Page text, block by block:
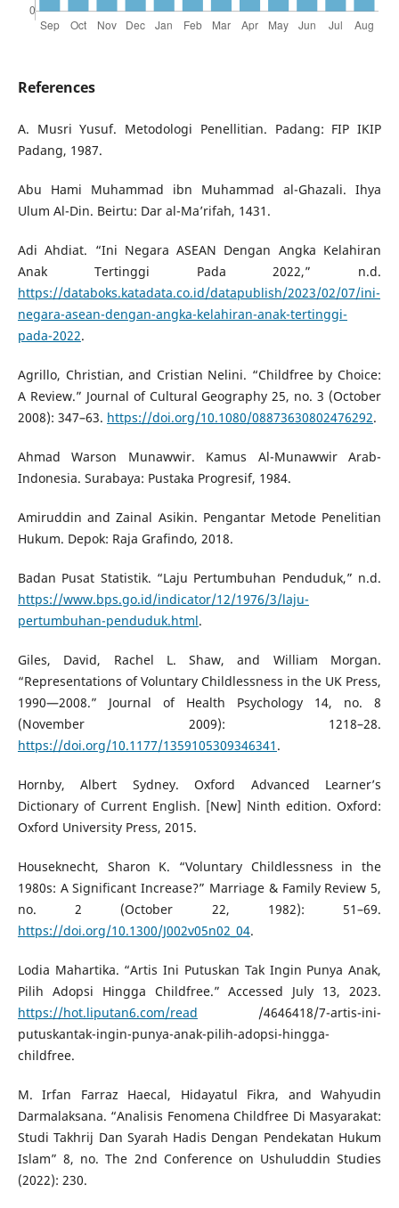
References
A. Musri Yusuf. Metodologi Penellitian. Padang: FIP IKIP
Padang, 1987.
Abu Hami Muhammad ibn Muhammad al-Ghazali. Ihya
Ulum Al-Din. Beirtu: Dar al-Ma’rifah, 1431.
Adi Ahdiat. “Ini Negara ASEAN Dengan Angka Kelahiran
Anak Tertinggi Pada 2022,” n.d.
https://databoks.katadata.co.id/datapublish/2023/02/07/ini-
negara-asean-dengan-angka-kelahiran-anak-tertinggi-
pada-2022.
Agrillo, Christian, and Cristian Nelini. “Childfree by Choice:
A Review.” Journal of Cultural Geography 25, no. 3 (October
2008): 347–63. https://doi.org/10.1080/08873630802476292.
Ahmad Warson Munawwir. Kamus Al-Munawwir Arab-
Indonesia. Surabaya: Pustaka Progresif, 1984.
Amiruddin and Zainal Asikin. Pengantar Metode Penelitian
Hukum. Depok: Raja Grafindo, 2018.
Badan Pusat Statistik. “Laju Pertumbuhan Penduduk,” n.d.
https://www.bps.go.id/indicator/12/1976/3/laju-
pertumbuhan-penduduk.html.
Giles, David, Rachel L. Shaw, and William Morgan.
“Representations of Voluntary Childlessness in the UK Press,
1990—2008.” Journal of Health Psychology 14, no. 8
(November 2009): 1218–28.
https://doi.org/10.1177/1359105309346341 .
Hornby, Albert Sydney. Oxford Advanced Learner’s
Dictionary of Current English. [New] Ninth edition. Oxford:
Oxford University Press, 2015.
Houseknecht, Sharon K. “Voluntary Childlessness in the
1980s: A Significant Increase?” Marriage & Family Review 5,
no. 2 (October 22, 1982): 51–69.
https://doi.org/10.1300/J002v05n02_04.
Lodia Mahartika. “Artis Ini Putuskan Tak Ingin Punya Anak,
Pilih Adopsi Hingga Childfree.” Accessed July 13, 2023.
https://hot.liputan6.com/read /4646418/7-artis-ini-
putuskantak-ingin-punya-anak-pilih-adopsi-hingga-
childfree.
M. Irfan Farraz Haecal, Hidayatul Fikra, and Wahyudin
Darmalaksana. “Analisis Fenomena Childfree Di Masyarakat:
Studi Takhrij Dan Syarah Hadis Dengan Pendekatan Hukum
Islam” 8, no. The 2nd Conference on Ushuluddin Studies
(2022): 230.